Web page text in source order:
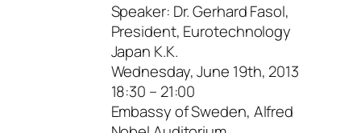
Speaker: Dr. Gerhard Fasol,
President, Eurotechnology
Japan K.K.
Wednesday, June 19th, 2013
18:30 – 21:00
Embassy of Sweden, Alfred